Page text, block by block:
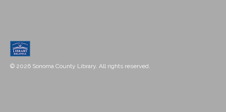
© 2026 Sonoma County Library. All rights reserved.